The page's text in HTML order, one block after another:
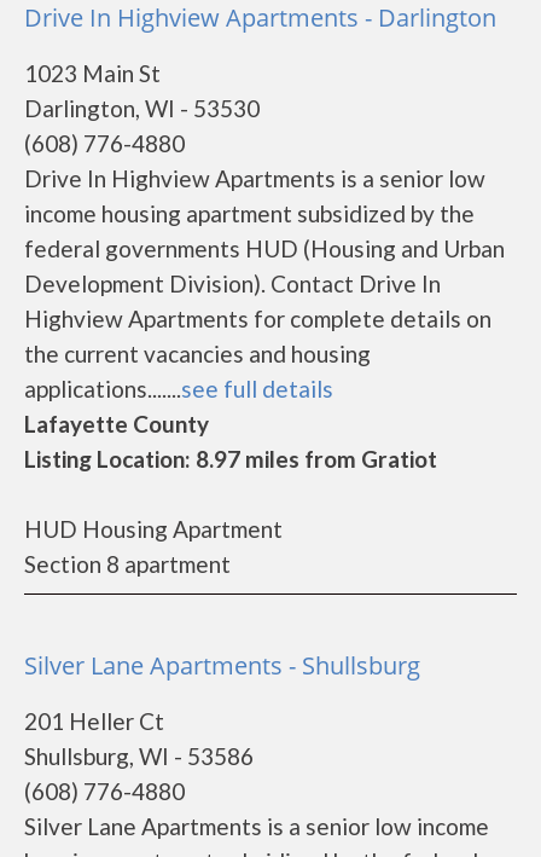
Drive In Highview Apartments - Darlington
1023 Main St
Darlington, WI - 53530
(608) 776-4880
Drive In Highview Apartments is a senior low
income housing apartment subsidized by the
federal governments HUD (Housing and Urban
Development Division). Contact Drive In
Highview Apartments for complete details on
the current vacancies and housing
applications.......see full details
Lafayette County
Listing Location: 8.97 miles from Gratiot
HUD Housing Apartment
Section 8 apartment
Silver Lane Apartments - Shullsburg
201 Heller Ct
Shullsburg, WI - 53586
(608) 776-4880
Silver Lane Apartments is a senior low income